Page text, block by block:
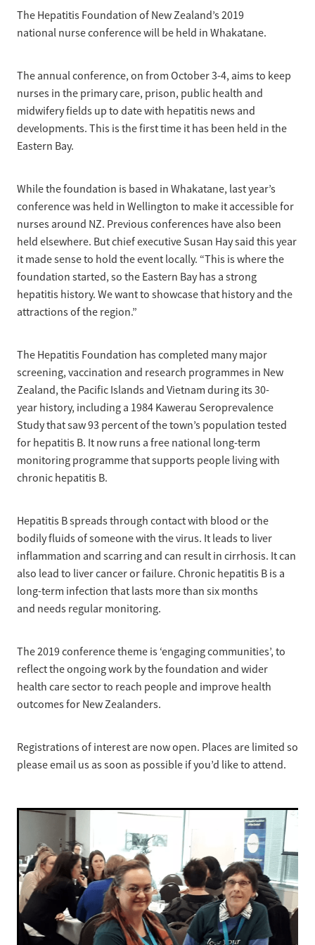
Pregnancy
Liver disease
Cirrhosis
Liver Cancer
Fatty liver disease
Auto-immune hepatitis
FAQs/Resources
Wellbeing
Know your rights
Hepatitis B in food handlers
Treatment of Hepatitis B
Order Resources
Hepatitis C for health professionals
Why are we here?
Join us
Key Documents
Our Patron
2030 targets
Other Organisations
Donate
Shop
Blog
The Hepatitis Foundation of New Zealand’s 2019
national nurse conference will be held in Whakatane.
The annual conference, on from October 3-4, aims to keep
nurses in the primary care, prison, public health and
midwifery fields up to date with hepatitis news and
developments. This is the first time it has been held in the
Eastern Bay.
While the foundation is based in Whakatane, last year’s
conference was held in Wellington to make it accessible for
nurses around NZ. Previous conferences have also been
held elsewhere. But chief executive Susan Hay said this year
it made sense to hold the event locally. “This is where the
foundation started, so the Eastern Bay has a strong
hepatitis history. We want to showcase that history and the
attractions of the region.”
The Hepatitis Foundation has completed many major
screening, vaccination and research programmes in New
Zealand, the Pacific Islands and Vietnam during its 30-
year history, including a 1984 Kawerau Seroprevalence
Study that saw 93 percent of the town’s population tested
for hepatitis B. It now runs a free national long-term
monitoring programme that supports people living with
chronic hepatitis B.
Hepatitis B spreads through contact with blood or the
bodily fluids of someone with the virus. It leads to liver
inflammation and scarring and can result in cirrhosis. It can
also lead to liver cancer or failure. Chronic hepatitis B is a
long-term infection that lasts more than six months
and needs regular monitoring.
The 2019 conference theme is ‘engaging communities’, to
reflect the ongoing work by the foundation and wider
health care sector to reach people and improve health
outcomes for New Zealanders.
Registrations of interest are now open. Places are limited so
please email us as soon as possible if you’d like to attend.